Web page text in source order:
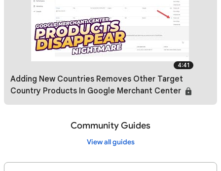
4:41
Adding New Countries Removes Other Target
Country Products In Google Merchant Center
Community Guides
View all guides